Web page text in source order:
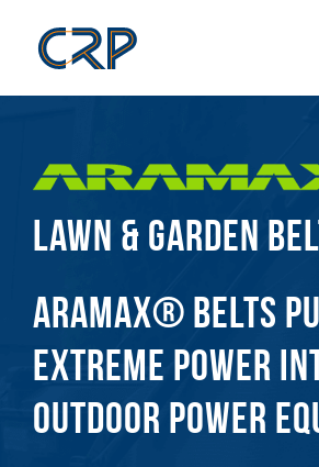
LAWN & GARDEN
ARAMAX® BELTS
EXTREME POWER
OUTDOOR POWER